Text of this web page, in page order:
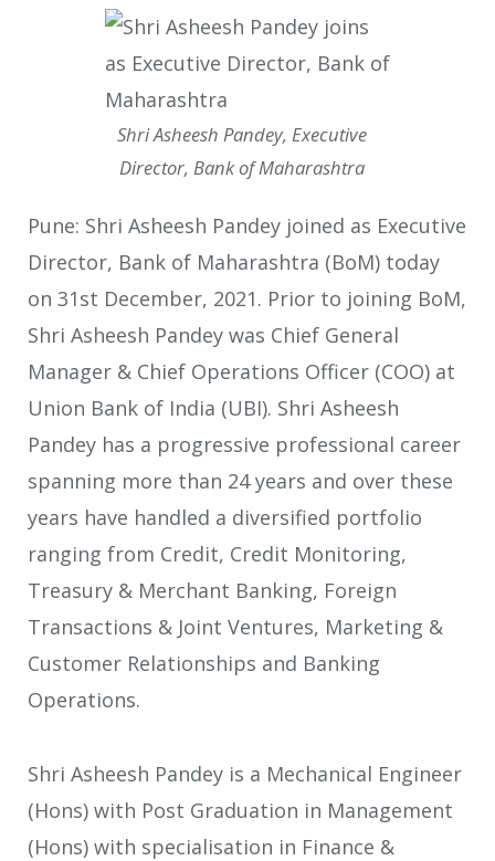
Shri Asheesh Pandey, Executive
Director, Bank of Maharashtra
Pune: Shri Asheesh Pandey joined as Executive
Director, Bank of Maharashtra (BoM) today
on 31st December, 2021. Prior to joining BoM,
Shri Asheesh Pandey was Chief General
Manager & Chief Operations Officer (COO) at
Union Bank of India (UBI). Shri Asheesh
Pandey has a progressive professional career
spanning more than 24 years and over these
years have handled a diversified portfolio
ranging from Credit, Credit Monitoring,
Treasury & Merchant Banking, Foreign
Transactions & Joint Ventures, Marketing &
Customer Relationships and Banking
Operations.
Shri Asheesh Pandey is a Mechanical Engineer
(Hons) with Post Graduation in Management
(Hons) with specialisation in Finance &